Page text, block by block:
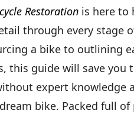
Restoration is here to
through every stage
a bike to outlining
this guide will save you
expert knowledge
bike. Packed full